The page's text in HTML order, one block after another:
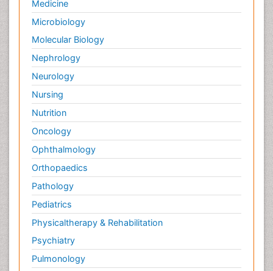
Medicine
Microbiology
Molecular Biology
Nephrology
Neurology
Nursing
Nutrition
Oncology
Ophthalmology
Orthopaedics
Pathology
Pediatrics
Physicaltherapy & Rehabilitation
Psychiatry
Pulmonology